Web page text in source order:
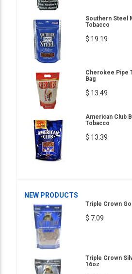
Southern Steel
Tobacco
$ 19.19
Cherokee Pipe
Bag
$ 13.49
American Club
Tobacco
$ 13.39
NEW PRODUCTS
Triple Crown
$ 7.09
Triple Crown
16oz